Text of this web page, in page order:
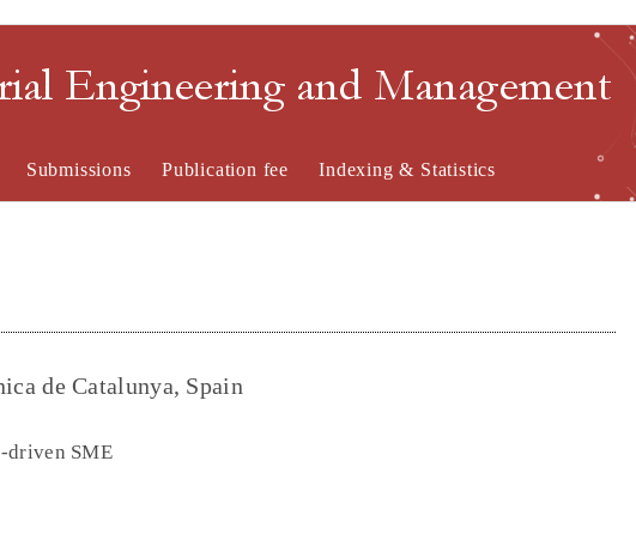
Engineering and Management
Submissions Publication fee Indexing & Statistics
de Catalunya, Spain
SME